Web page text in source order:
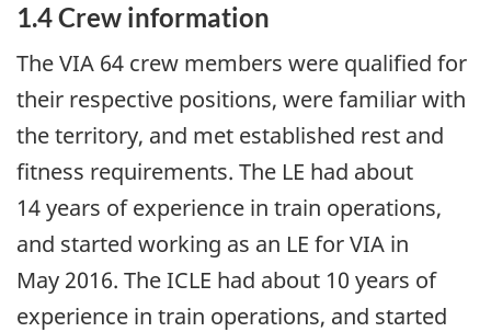
1.4Crew information
The VIA 64 crew members were qualified for
their respective positions, were familiar with
the territory, and met established rest and
fitness requirements. The LE had about
14 years of experience in train operations,
and started working as an LE for VIA in
May 2016. The ICLE had about 10 years of
experience in train operations, and started